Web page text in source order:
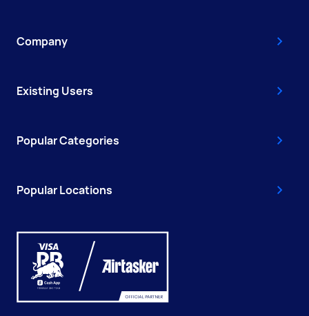
Company
Existing Users
Popular Categories
Popular Locations